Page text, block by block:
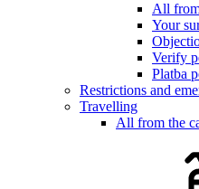
All
Your
Verify
Platba
Restrictions and
Travelling
All from the